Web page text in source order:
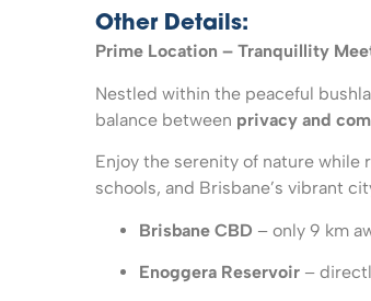
Other Details:
Prime Location – Tranquillity
Nestled within the peaceful
balance between privacy and
Enjoy the serenity of nature
schools, and Brisbane’s vibrant
Brisbane CBD – only 9 km
Enoggera Reservoir –